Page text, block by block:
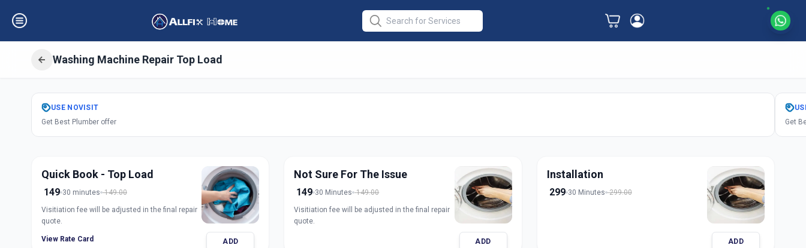
Washing Machine Repair Top Load
GetWashing Machine Repair Top
Loadin
Ashok Vatika, Surat
USE NOVISIT
Get Best Plumber offer
Get
Quick Book - Top Load
149 30 minutes 149.00
Visitiation fee will be adjusted in the final repair
quote.
View Rate Card ADD
Not Sure For The Issue
149 30 Minutes 149.00
Visitiation fee will be adjusted in the final repair
quote.
ADD
Installation
299 30 Minutes 299.00
ADD